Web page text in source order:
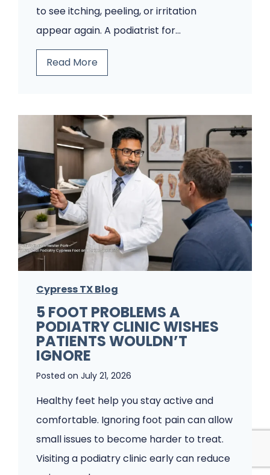
to see itching, peeling, or irritation
appear again. A podiatrist for…
Read MoreY
r
F
o
u
n
g
u
s
K
e
e
s
C
o
m
Cypress TX Blog
5 FOOT PROBLEMS A
PODIATRY CLINIC WISHES
PATIENTS WOULDN’T
IGNORE
Posted on July 21, 2026
Healthy feet help you stay active and
comfortable. Ignoring foot pain can allow
small issues to become harder to treat.
Visiting a podiatry clinic early can reduce